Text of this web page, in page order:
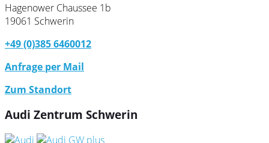
Hagenower Chaussee 1b
19061 Schwerin
+49 (0)385 6460012
Anfrage per Mail
Zum Standort
Audi Zentrum Schwerin